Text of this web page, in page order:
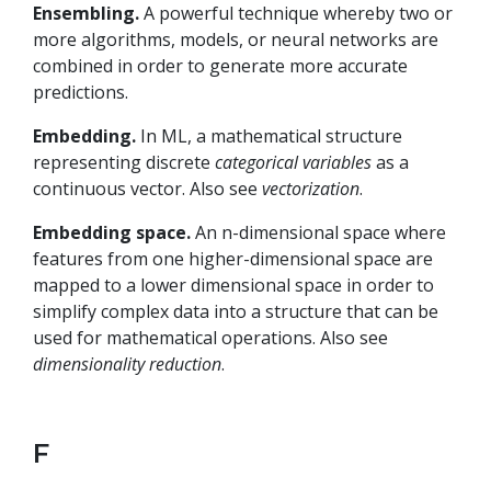
Ensembling.A powerful technique whereby two or
more algorithms, models, or neural networks are
combined in order to generate more accurate
predictions.
Embedding. In ML, a mathematical structure
representing discrete categorical variablesas a
continuous vector. Also see vectorization.
Embedding space.An n-dimensional space where
features from one higher-dimensional space are
mapped to a lower dimensional space in order to
simplify complex data into a structure that can be
used for mathematical operations. Also see
dimensionality reduction.
F